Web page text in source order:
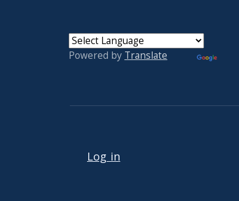
Powered by Translate
Log in